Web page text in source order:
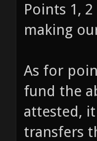
Points 1,
making
As for
fund the
attested,
transfers